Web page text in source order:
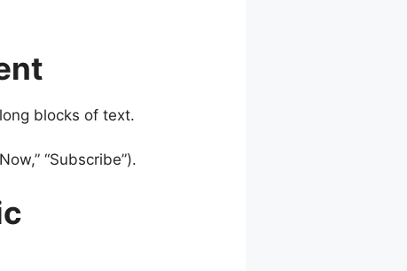
blocks of text.
“Subscribe”).